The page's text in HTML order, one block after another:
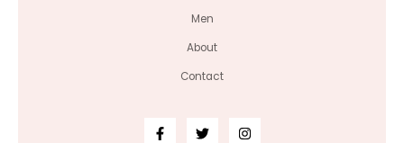
Men
About
Contact